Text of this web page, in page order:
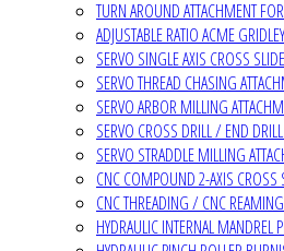
TURN AROUND ATTACHMENT
ADJUSTABLE RATIO ACME
SERVO SINGLE AXIS CROSS
SERVO THREAD CHASING
SERVO ARBOR MILLING
SERVO CROSS DRILL / END
SERVO STRADDLE MILLING
CNC COMPOUND 2-AXIS CROSS
CNC THREADING / CNC
HYDRAULIC INTERNAL MANDREL